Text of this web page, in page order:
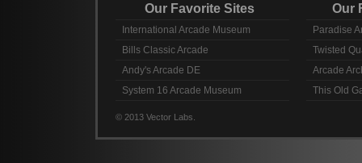
Our Favorite Sites
International Arcade Museum
Bills Classic Arcade
Andy's Arcade DE
System 16 Arcade Museum
Our
Paradise
Twisted
Arcade
This Old
© 2013 Vector Labs.